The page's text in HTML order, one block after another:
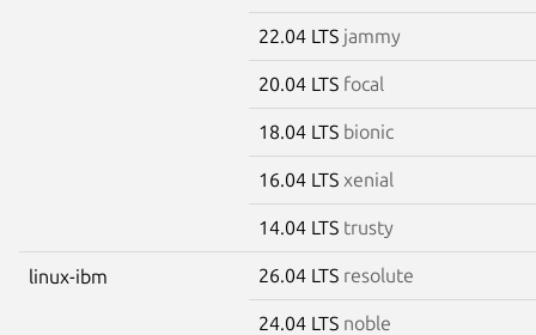
22.04 LTS jammy
20.04 LTS focal
18.04 LTS bionic
16.04 LTS xenial
14.04 LTS trusty
linux-ibm 26.04 LTS resolute
24.04 LTS noble